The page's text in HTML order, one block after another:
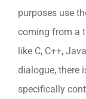
purposes use
coming from a
like C, C++,
dialogue, there
specifically